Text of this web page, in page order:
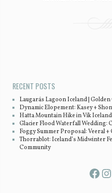
RECENT POSTS
Laugarás Lagoon Iceland |
Dynamic Elopement: Kasey + Shon
Hatta Mountain Hike in Vík
Glacier Flood Waterfall Wedding:
Foggy Summer Proposal: Veeral +
Thorrablot: Iceland’s Midwinter
Community
Facebook Instagram